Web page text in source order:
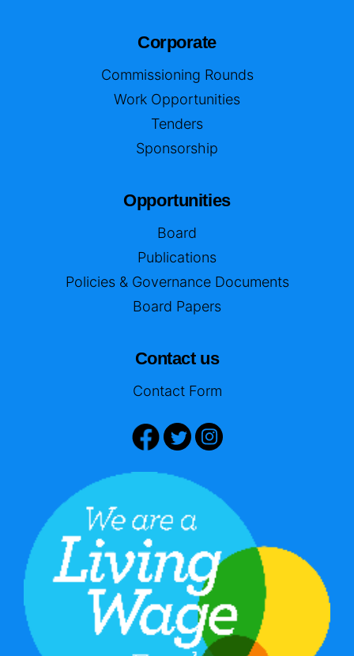
Corporate
Commissioning Rounds
Work Opportunities
Tenders
Sponsorship
Opportunities
Board
Publications
Policies & Governance Documents
Board Papers
Contact us
Contact Form